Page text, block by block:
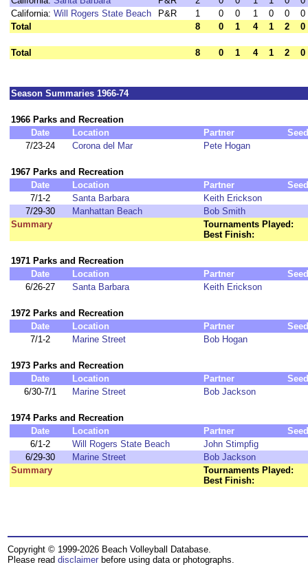
California: Will Rogers State Beach P&R 1 0 0 1 0 0 0
Total
8 0 1 4 1 2 0
Total 8 0 1 4 1 2 0
Season Summaries 1966-74
1966 Parks and Recreation
Date
Location Partner Seed
7/23-24
Corona del Mar Pete Hogan
1967 Parks and Recreation
Date
Location Partner Seed
7/1-2
Santa Barbara Keith Erickson
7/29-30
Manhattan Beach Bob Smith
Summary
Tournaments Played:
Best Finish:
1971 Parks and Recreation
Date
Location Partner Seed
6/26-27
Santa Barbara Keith Erickson
1972 Parks and Recreation
Date
Location Partner Seed
7/1-2
Marine Street Bob Hogan
1973 Parks and Recreation
Date
Location Partner Seed
6/30-7/1
Marine Street Bob Jackson
1974 Parks and Recreation
Date
Location Partner Seed
6/1-2
Will Rogers State Beach John Stimpfig
6/29-30
Marine Street Bob Jackson
Summary
Tournaments Played:
Best Finish:
Copyright © 1999-2026 Beach Volleyball Database.
Please read disclaimer before using data or photographs.